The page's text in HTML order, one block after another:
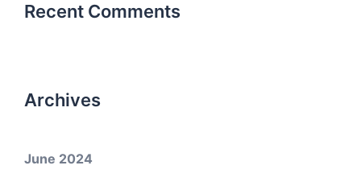
Recent Comments
Archives
June 2024